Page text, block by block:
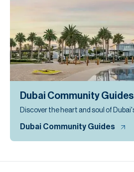
Dubai Community Guides
Dubai Community Guides